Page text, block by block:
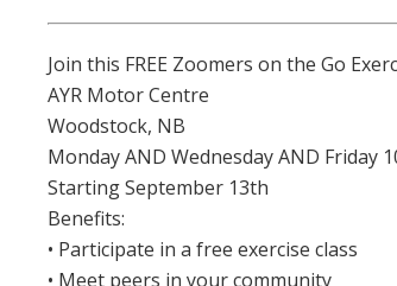
Join this FREE Zoomers on the Go
AYR Motor Centre
Woodstock, NB
Monday AND Wednesday AND Friday
Starting September 13th
Benefits:
• Participate in a free exercise class
• Meet peers in your community